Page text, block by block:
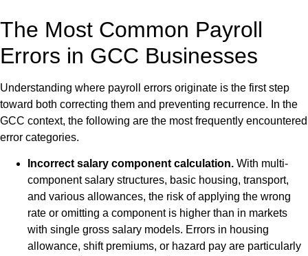
The Most Common Payroll
Errors in GCC Businesses
Understanding where payroll errors originate is the first step
toward both correcting them and preventing recurrence. In the
GCC context, the following are the most frequently encountered
error categories.
Incorrect salary component calculation. With multi-
component salary structures, basic housing, transport,
and various allowances, the risk of applying the wrong
rate or omitting a component is higher than in markets
with single gross salary models. Errors in housing
allowance, shift premiums, or hazard pay are particularly